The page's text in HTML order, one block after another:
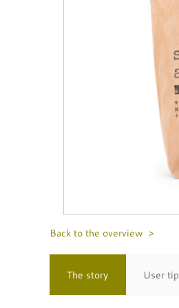
Back to the overview >
The story User tip